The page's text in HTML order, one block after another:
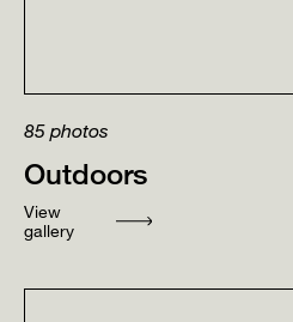
Outdoors
85 photos
View
gallery